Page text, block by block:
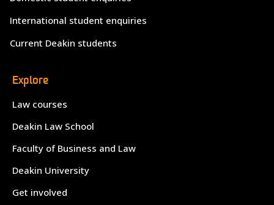
International student enquiries
Current Deakin students
Explore
Law courses
Deakin Law School
Faculty of Business and Law
Deakin University
Get involved